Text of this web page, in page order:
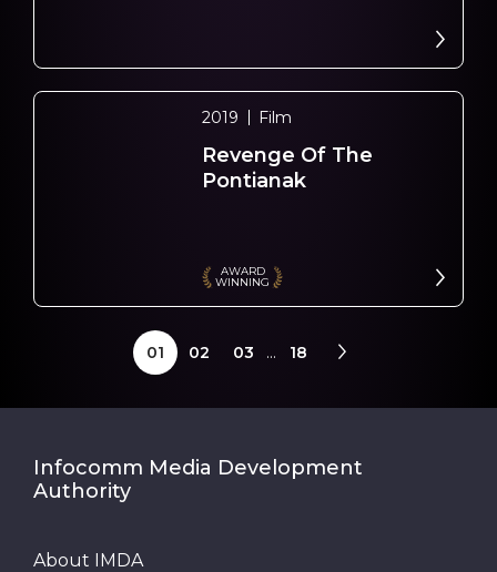
2019 Film
Revenge Of The
Pontianak
AWARD
WINNING
01 02 03 ... 18
Infocomm Media Development
Authority
About IMDA